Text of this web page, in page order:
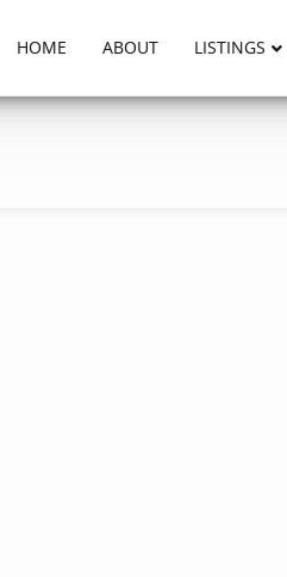
HOME ABOUT LISTINGS